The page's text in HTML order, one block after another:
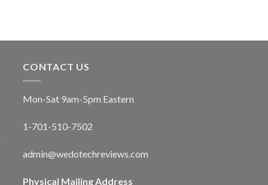
CONTACT US
Mon-Sat 9am-5pm Eastern
1-701-510-7502
admin@wedotechreviews.com
Physical Mailing Address